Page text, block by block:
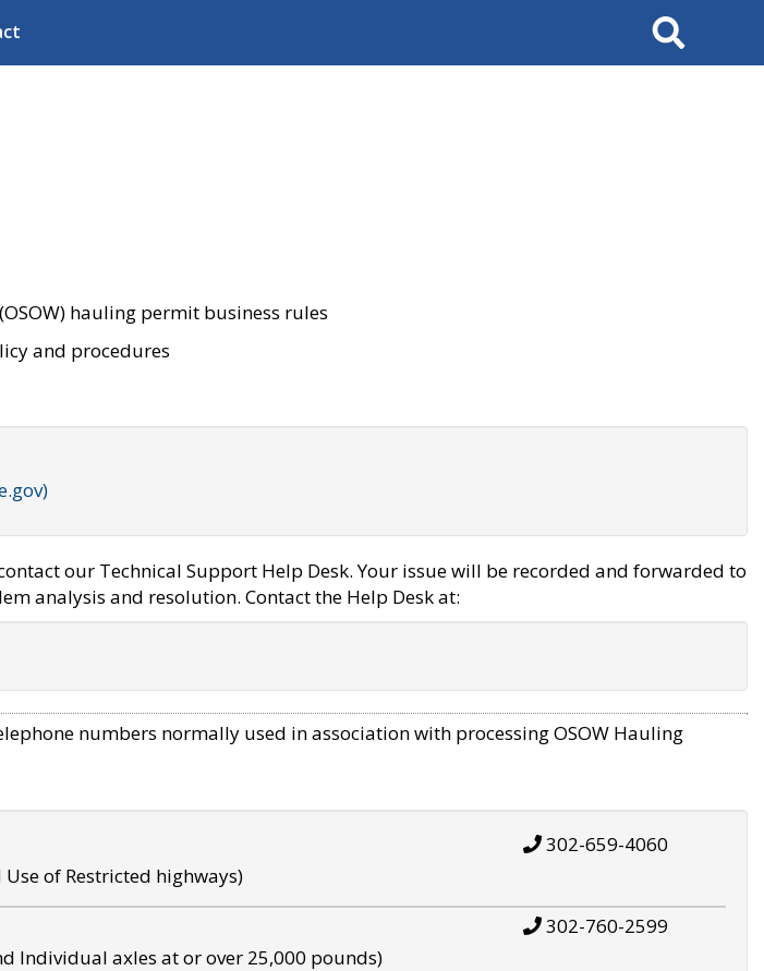
Search
hauling permit business rules
and procedures
our Technical Support Help Desk. Your issue will be recorded and forwarded to
analysis and resolution. Contact the Help Desk at:
numbers normally used in association with processing OSOW Hauling
of Restricted highways)
302-659-4060
Individual axles at or over 25,000 pounds)
302-760-2599